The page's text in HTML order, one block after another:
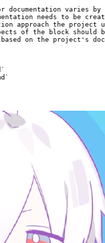
documentation varies
needs to be
approach the
of the block should be
on the project's